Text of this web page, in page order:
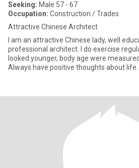
Seeking: Male 57 - 67
Occupation: Construction / Trades
Attractive Chinese Architect
I am an attractive Chinese lady, well
professional architect. I do exercise
looked younger, body age were
Always have positive thoughts about life.